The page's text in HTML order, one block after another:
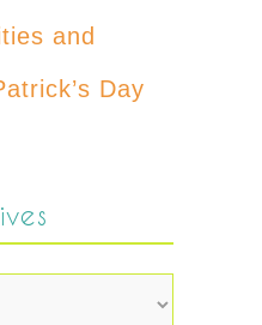
and
Day